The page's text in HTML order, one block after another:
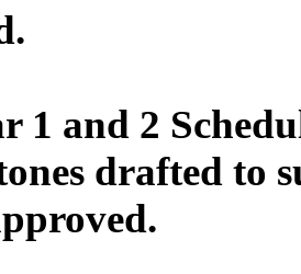
1 and 2
drafted to